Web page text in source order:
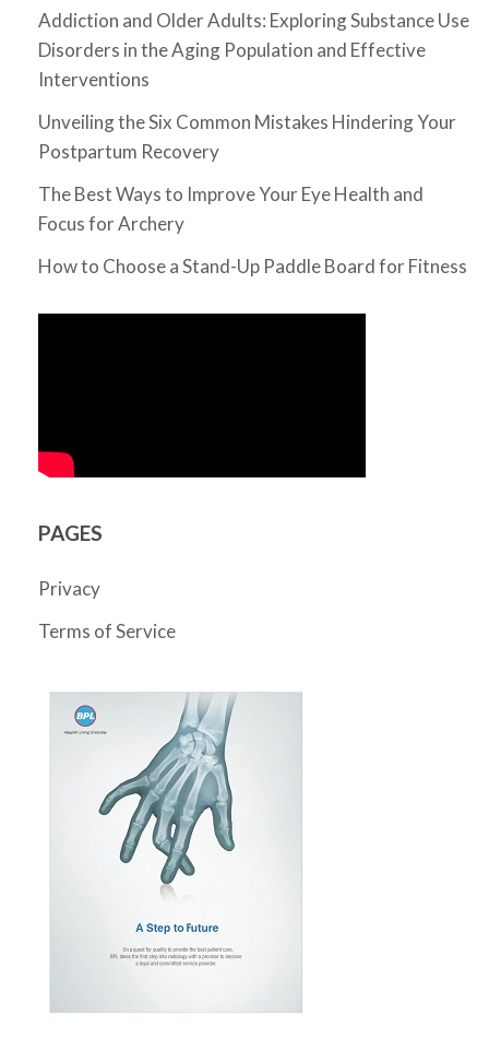
Addiction and Older Adults: Exploring Substance Use
Disorders in the Aging Population and Effective
Interventions
Unveiling the Six Common Mistakes Hindering Your
Postpartum Recovery
The Best Ways to Improve Your Eye Health and
Focus for Archery
How to Choose a Stand-Up Paddle Board for Fitness
PAGES
Privacy
Terms of Service